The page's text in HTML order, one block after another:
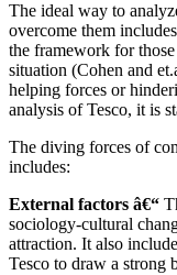
The ideal way to
overcome them
the framework for
situation (Cohen and
helping forces or
analysis of Tesco, it is
The diving forces of
includes:
External factors â€“
sociology-cultural
attraction. It also
Tesco to draw a strong